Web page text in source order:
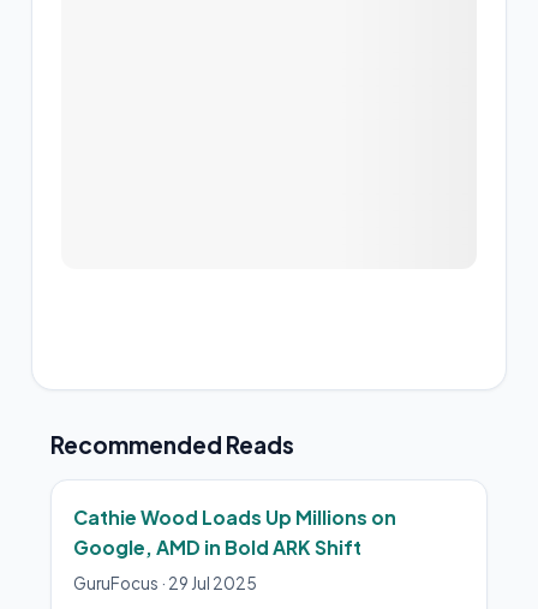
Recommended Reads
Cathie Wood Loads Up Millions on
Google, AMD in Bold ARK Shift
GuruFocus · 29 Jul 2025